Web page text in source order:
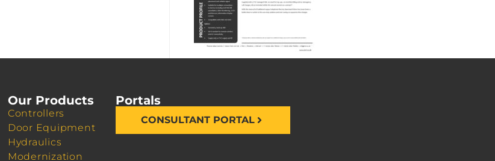
Our Products
Controllers
Door Equipment
Hydraulics
Modernization
Portals
CONSULTANT PORTAL